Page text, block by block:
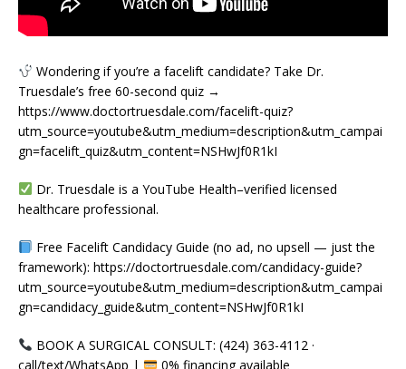
Wondering if you’re a facelift candidate? Take Dr.
Truesdale’s free 60-second quiz →
https://www.doctortruesdale.com/facelift-quiz?
utm_source=youtube&utm_medium=description&utm_campai
gn=facelift_quiz&utm_content=NSHwJf0R1kI
Dr. Truesdale is a YouTube Health–verified licensed
healthcare professional.
Free Facelift Candidacy Guide (no ad, no upsell — just the
framework): https://doctortruesdale.com/candidacy-guide?
utm_source=youtube&utm_medium=description&utm_campai
gn=candidacy_guide&utm_content=NSHwJf0R1kI
BOOK A SURGICAL CONSULT: (424) 363-4112 ·
call/text/WhatsApp |
0% financing available